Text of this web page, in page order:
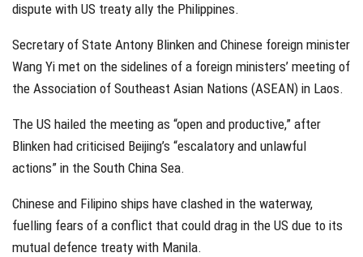
dispute with US treaty ally the Philippines.
Secretary of State Antony Blinken and Chinese foreign minister
Wang Yi met on the sidelines of a foreign ministers’ meeting of
the Association of Southeast Asian Nations (ASEAN) in Laos.
The US hailed the meeting as “open and productive,” after
Blinken had criticised Beijing’s “escalatory and unlawful
actions” in the South China Sea.
Chinese and Filipino ships have clashed in the waterway,
fuelling fears of a conflict that could drag in the US due to its
mutual defence treaty with Manila.